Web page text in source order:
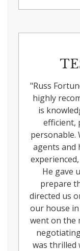
"Russ
highly
is
efficient,
personable.
agents and
He gave
prepare
directed us
our house in
went on the
was thrilled